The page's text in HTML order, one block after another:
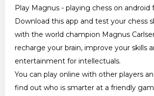
Play Magnus - playing chess on android
Download this app and test your chess
with the world champion Magnus
recharge your brain, improve your skills
entertainment for intellectuals.
You can play online with other players
find out who is smarter at a friendly